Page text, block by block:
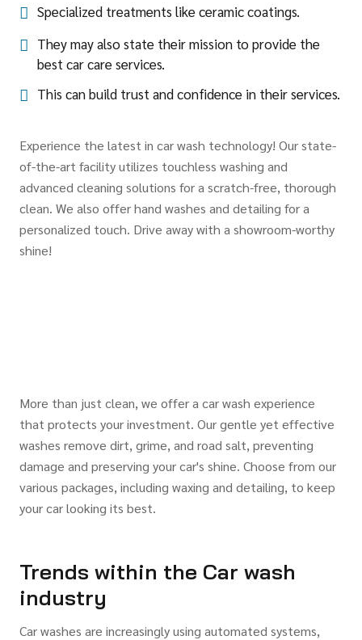
Specialized treatments like ceramic coatings.
They may also state their mission to provide the
best car care services.
This can build trust and confidence in their services.
Experience the latest in car wash technology! Our state-
of-the-art facility utilizes touchless washing and
advanced cleaning solutions for a scratch-free, thorough
clean. We also offer hand washes and detailing for a
personalized touch. Drive away with a showroom-worthy
shine!
More than just clean, we offer a car wash experience
that protects your investment. Our gentle yet effective
washes remove dirt, grime, and road salt, preventing
damage and preserving your car's shine. Choose from our
various packages, including waxing and detailing, to keep
your car looking its best.
Trends within the Car wash
industry
Car washes are increasingly using automated systems,